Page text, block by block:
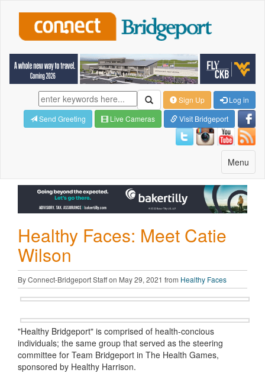
Sign Up
Log in
Send Greeting
Live Cameras Visit Bridgeport
Toggle
navigation
Menu
Healthy Faces: Meet Catie
Wilson
By Connect-Bridgeport Staff on May 29, 2021 from Healthy Faces
"Healthy Bridgeport" is comprised of health-concious
individuals; the same group that served as the steering
committee for Team Bridgeport in The Health Games,
sponsored by Healthy Harrison.